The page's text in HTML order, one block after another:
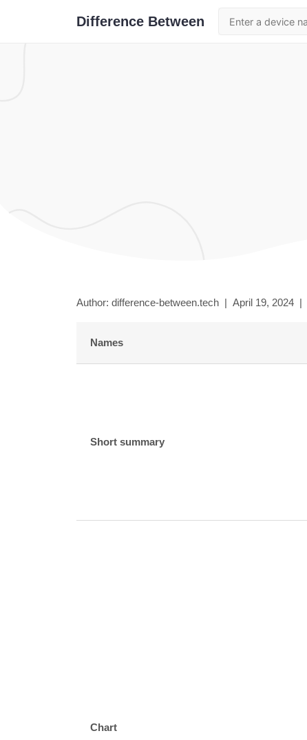
Difference Between
Author: difference-between.tech | April 19, 2024 |
Names
Short summary
Chart